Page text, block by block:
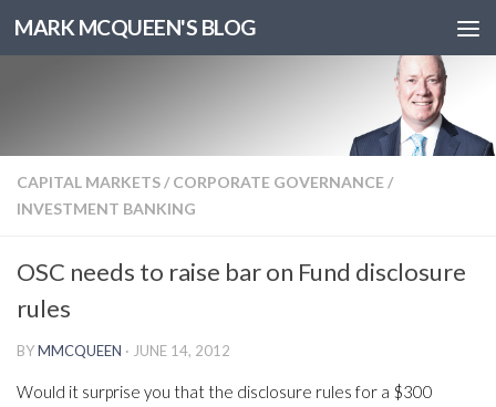
MARK MCQUEEN'S BLOG
CAPITAL MARKETS/ CORPORATE GOVERNANCE /
INVESTMENT BANKING
OSC needs to raise bar on Fund disclosure
rules
BYMMCQUEEN · JUNE 14, 2012
Would it surprise you that the disclosure rules for a $300